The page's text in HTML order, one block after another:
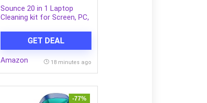
Sounce 20 in 1 Laptop
Cleaning kit for Screen, PC,
iPhones, Mobile and
Earphones with Dust
Removal Blown – White
GET DEAL
Amazon 18 minutes ago
-77%